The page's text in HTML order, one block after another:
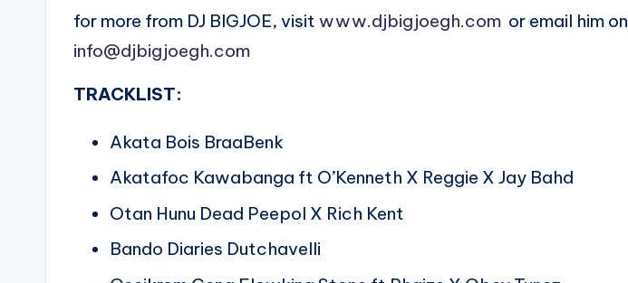
for more from DJ BIGJOE, visit www.djbigjoegh.com or email him on
info@djbigjoegh.com
TRACKLIST:
Akata Bois BraaBenk
Akatafoc Kawabanga ft O’Kenneth X Reggie X Jay Bahd
Otan Hunu Dead Peepol X Rich Kent
Bando Diaries Dutchavelli